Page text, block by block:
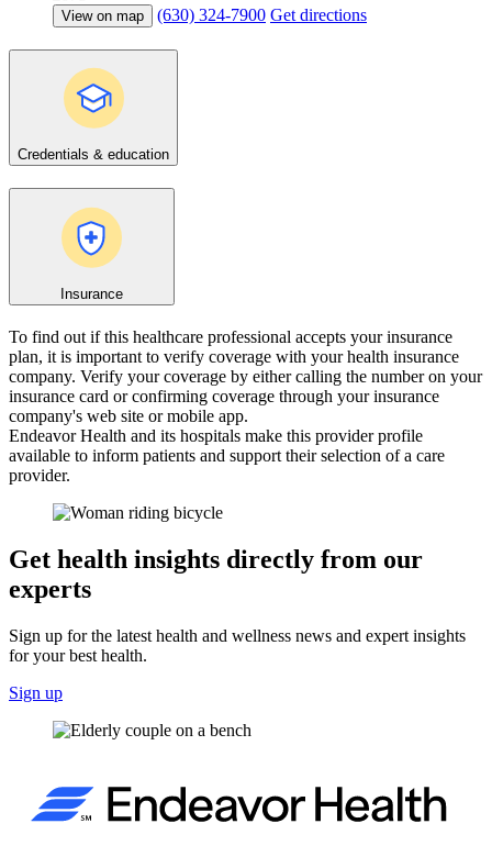
View on map (630) 324-7900 Get directions
Credentials & education
Insurance
To find out if this healthcare professional accepts your insurance
plan, it is important to verify coverage with your health insurance
company. Verify your coverage by either calling the number on your
insurance card or confirming coverage through your insurance
company's web site or mobile app.
Endeavor Health and its hospitals make this provider profile
available to inform patients and support their selection of a care
provider.
Get health insights directly from our
experts
Sign up for the latest health and wellness news and expert insights
for your best health.
Sign up